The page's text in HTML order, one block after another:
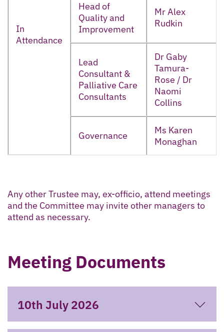
In
Attendance
Head of
Quality and
Improvement
Mr Alex
Rudkin
Lead
Consultant &
Palliative Care
Consultants
Dr Gaby
Tamura-
Rose / Dr
Naomi
Collins
Governance
Ms Karen
Monaghan
Any other Trustee may, ex-officio, attend meetings
and the Committee may invite other managers to
attend as necessary.
Meeting Documents
10th July 2026